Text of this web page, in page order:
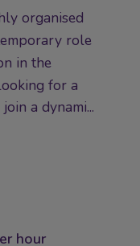
organised
role
in the
for a
a dynami...
hour